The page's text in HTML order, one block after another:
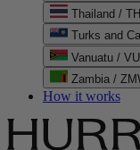
Thailand /
Turks and
Vanuatu /
Zambia /
How it works